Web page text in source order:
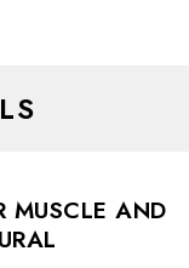
MUSCLE AND